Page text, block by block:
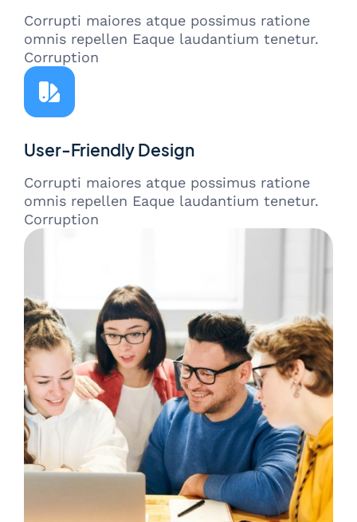
Corrupti maiores atque possimus ratione
omnis repellen Eaque laudantium tenetur.
Corruption
User-Friendly Design
Corrupti maiores atque possimus ratione
omnis repellen Eaque laudantium tenetur.
Corruption